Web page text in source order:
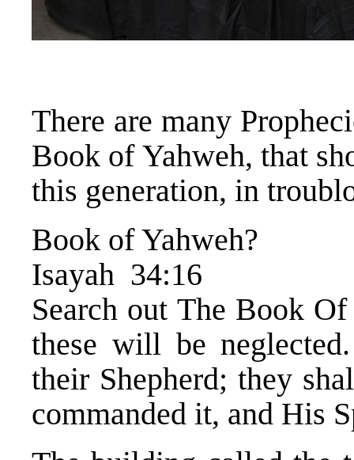
There are many
Book of Yahweh, that
this generation, in
Book of Yahweh?
Isayah 34:16
Search out The Book
these will be
their Shepherd; they
commanded it, and His